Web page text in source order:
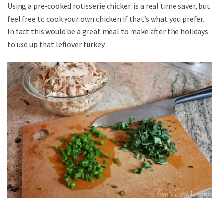
Using a pre-cooked rotisserie chicken is a real time saver, but
feel free to cook your own chicken if that’s what you prefer.
In fact this would be a great meal to make after the holidays
to use up that leftover turkey.